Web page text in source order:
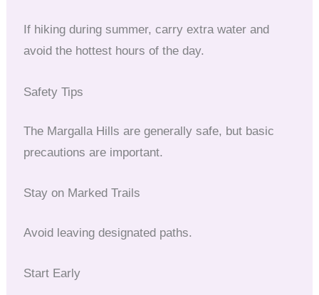
If hiking during summer, carry extra water and
avoid the hottest hours of the day.
Safety Tips
The Margalla Hills are generally safe, but basic
precautions are important.
Stay on Marked Trails
Avoid leaving designated paths.
Start Early